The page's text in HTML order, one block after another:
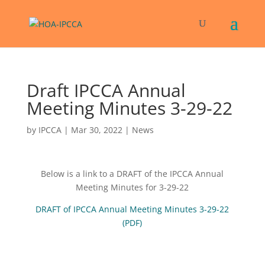
Draft IPCCA Annual
Meeting Minutes 3-29-22
by IPCCA| Mar 30, 2022| News
Below is a link to a DRAFT of the IPCCA Annual
Meeting Minutes for 3-29-22
DRAFT of IPCCA Annual Meeting Minutes 3-29-22
(PDF)